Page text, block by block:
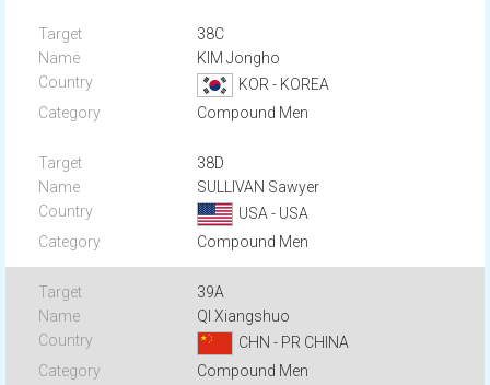
38C
KIM Jongho
KOR - KOREA
Compound Men
38D
SULLIVAN Sawyer
USA - USA
Compound Men
39A
QI Xiangshuo
CHN - PR CHINA
Compound Men